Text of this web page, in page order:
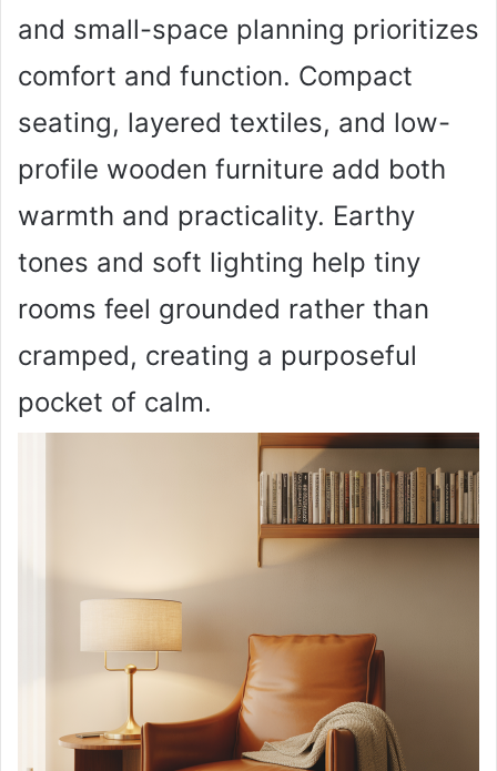
and small-space planning prioritizes
comfort and function. Compact
seating, layered textiles, and low-
profile wooden furniture add both
warmth and practicality. Earthy
tones and soft lighting help tiny
rooms feel grounded rather than
cramped, creating a purposeful
pocket of calm.